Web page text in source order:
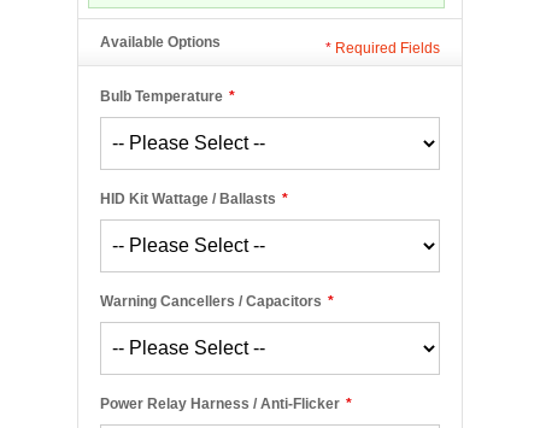
Available Options
*
Bulb Temperature
*
HID Kit Wattage / Ballasts
*
Warning Cancellers / Capacitors
*
Power Relay Harness / Anti-Flicker
* Required Fields